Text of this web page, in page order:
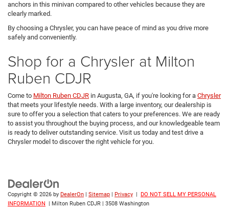
anchors in this minivan compared to other vehicles because they are
clearly marked.
By choosing a Chrysler, you can have peace of mind as you drive more
safely and conveniently.
Shop for a Chrysler at Milton
Ruben CDJR
Come to Milton Ruben CDJR in Augusta, GA, if you're looking for a Chrysler
that meets your lifestyle needs. With a large inventory, our dealership is
sure to offer you a selection that caters to your preferences. We are ready
to assist you throughout the buying process, and our knowledgeable team
is ready to deliver outstanding service. Visit us today and test drive a
Chrysler model to discover the right vehicle for you.
Copyright © 2026 by DealerOn | Sitemap | Privacy | DO NOT SELL MY PERSONAL
INFORMATION
| Milton Ruben CDJR | 3508 Washington